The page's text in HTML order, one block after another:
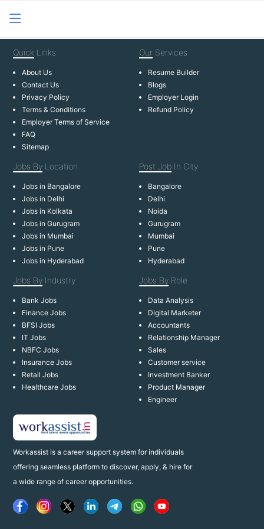
Workassist is a career support system for individuals
offering seamless platform to discover, apply, & hire for
a wide range of career opportunities.
Quick Links
About Us
Contact Us
Privacy Policy
Terms & Conditions
Employer Terms of Service
FAQ
Sitemap
Our Services
Resume Builder
Blogs
Employer Login
Refund Policy
Jobs By Location
Jobs in Bangalore
Jobs in Delhi
Jobs in Kolkata
Jobs in Gurugram
Jobs in Mumbai
Jobs in Pune
Jobs in Hyderabad
Post Job In City
Bangalore
Delhi
Noida
Gurugram
Mumbai
Pune
Hyderabad
Jobs By Industry
Bank Jobs
Finance Jobs
BFSI Jobs
IT Jobs
NBFC Jobs
Insurance Jobs
Retail Jobs
Healthcare Jobs
Jobs By Role
Data Analysis
Digital Marketer
Accountants
Relationship Manager
Sales
Customer service
Investment Banker
Product Manager
Engineer